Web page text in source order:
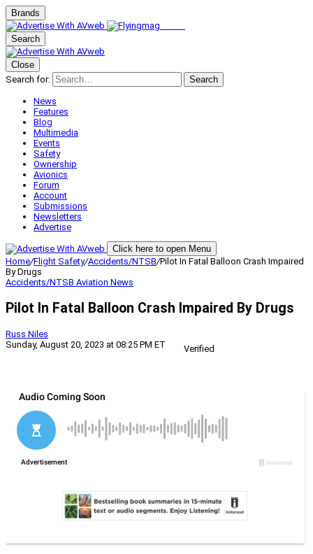
Brands
Search
Close
Search for:
Search
News
Features
Blog
Multimedia
Events
Safety
Ownership
Avionics
Forum
Account
Submissions
Newsletters
Advertise
Click here to open Menu
Home/Flight Safety/Accidents/NTSB/Pilot In Fatal Balloon Crash Impaired
By Drugs
Accidents/NTSB Aviation News
Pilot In Fatal Balloon Crash Impaired By Drugs
Russ Niles
Sunday, August 20, 2023 at 08:25 PM ET
Verified